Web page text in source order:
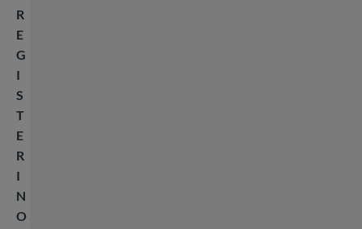
R
E
G
I
S
T
E
R
I
N
O